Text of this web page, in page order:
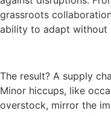
grassroots
ability to adapt without
The result? A supply
Minor hiccups, like
overstock, mirror the